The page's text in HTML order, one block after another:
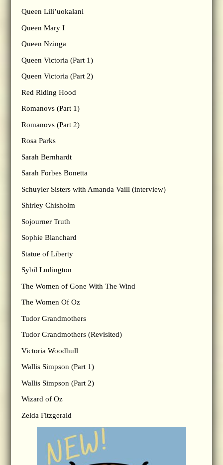
Queen Lili’uokalani
Queen Mary I
Queen Nzinga
Queen Victoria (Part 1)
Queen Victoria (Part 2)
Red Riding Hood
Romanovs (Part 1)
Romanovs (Part 2)
Rosa Parks
Sarah Bernhardt
Sarah Forbes Bonetta
Schuyler Sisters with Amanda Vaill (interview)
Shirley Chisholm
Sojourner Truth
Sophie Blanchard
Statue of Liberty
Sybil Ludington
The Women of Gone With The Wind
The Women Of Oz
Tudor Grandmothers
Tudor Grandmothers (Revisited)
Victoria Woodhull
Wallis Simpson (Part 1)
Wallis Simpson (Part 2)
Wizard of Oz
Zelda Fitzgerald